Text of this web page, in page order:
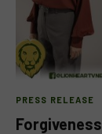
PRESS RELEASE